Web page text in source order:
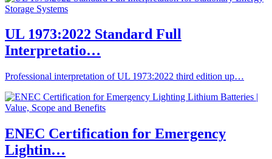
UL 1973:2022 Standard Full
Interpretatio…
Professional interpretation of UL 1973:2022 third edition up…
ENEC Certification for Emergency
Lightin…